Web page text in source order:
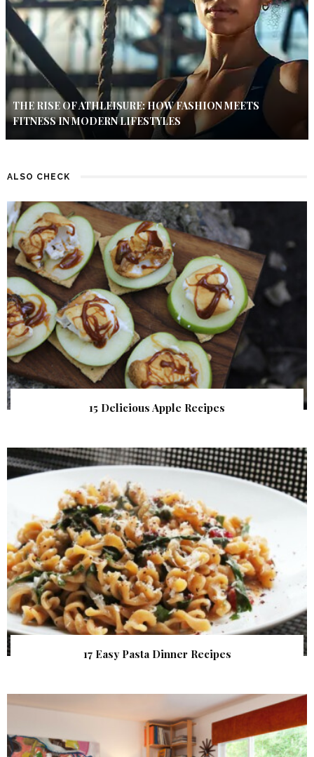
THE RISE OF ATHLEISURE: HOW FASHION MEETS
FITNESS IN MODERN LIFESTYLES
ALSO CHECK
15 Delicious Apple Recipes
17 Easy Pasta Dinner Recipes